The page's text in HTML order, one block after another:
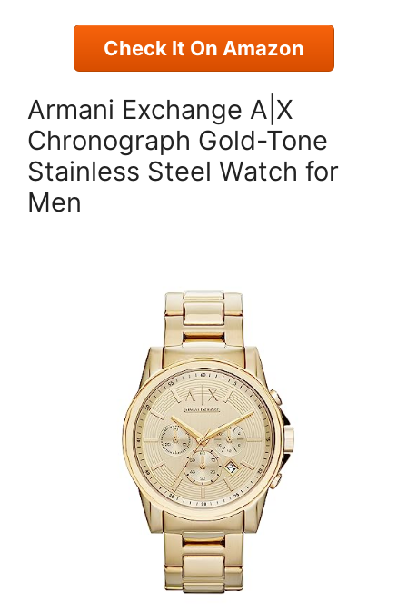
Check It On Amazon
Armani Exchange A|X
Chronograph Gold-Tone
Stainless Steel Watch for
Men